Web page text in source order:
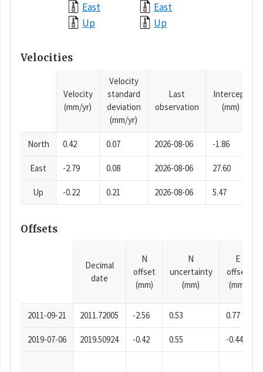
East
Up
East
Up
Velocities
Velocity
(mm/yr)
Velocity
standard
deviation
(mm/yr)
Last
observation
Intercept
(mm)
North 0.42 0.07 2026-08-06 -1.86
East -2.79 0.08 2026-08-06 27.60
Up -0.22 0.21 2026-08-06 5.47
Offsets
Decimal
date
N
offset
(mm)
N
uncertainty
(mm)
E
offset
(mm)
2011-09-21 2011.72005 -2.56 0.53 0.77
2019-07-06 2019.50924 -0.42 0.55 -0.44